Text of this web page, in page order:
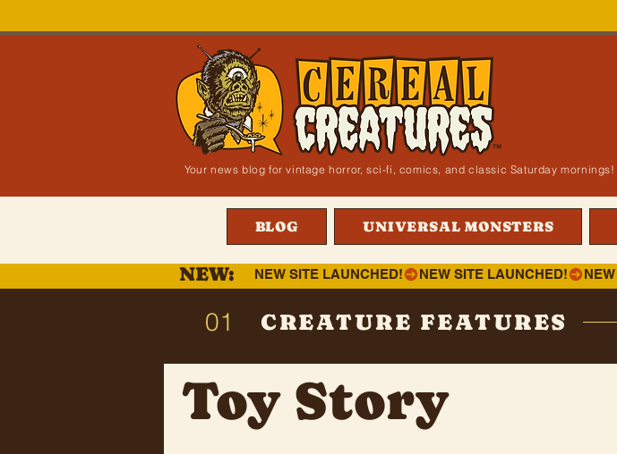
Your news blog for vintage horror, sci-fi, comics, and classic Saturday mornings!
BLOG UNIVERSAL MONSTERS
NEW SITE LAUNCHED!
NEW:
01 CREATURE FEATURES
Toy Story